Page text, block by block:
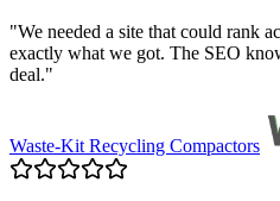
"We needed a site that could rank
exactly what we got. The SEO
deal."
Waste-Kit Recycling Compactors